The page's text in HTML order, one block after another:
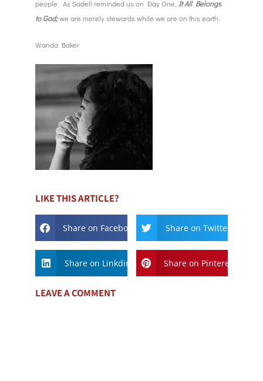
people. As Sadell reminded us on Day One, It All Belongs
to God;we are merely stewards while we are on this earth.
Wanda Baker
LIKE THIS ARTICLE?
Share on Facebook Share on Twitter
Share on Linkdin Share on Pinterest
LEAVE A COMMENT